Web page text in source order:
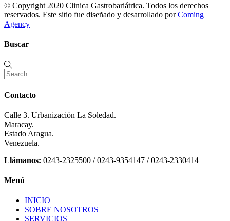
© Copyright 2020 Clinica Gastrobariátrica. Todos los derechos
reservados. Este sitio fue diseñado y desarrollado porComing
Agency
Buscar
Contacto
Calle 3. Urbanización La Soledad.
Maracay.
Estado Aragua.
Venezuela.
Llámanos: 0243-2325500 / 0243-9354147 / 0243-2330414
Menú
INICIO
SOBRE NOSOTROS
SERVICIOS